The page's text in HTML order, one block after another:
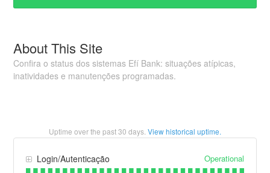
About This Site
Confira o status dos sistemas Efí Bank: situações atípicas,
inatividades e manutenções programadas.
Uptime over the past30 days. View historical uptime.
Login/Autenticação Operational